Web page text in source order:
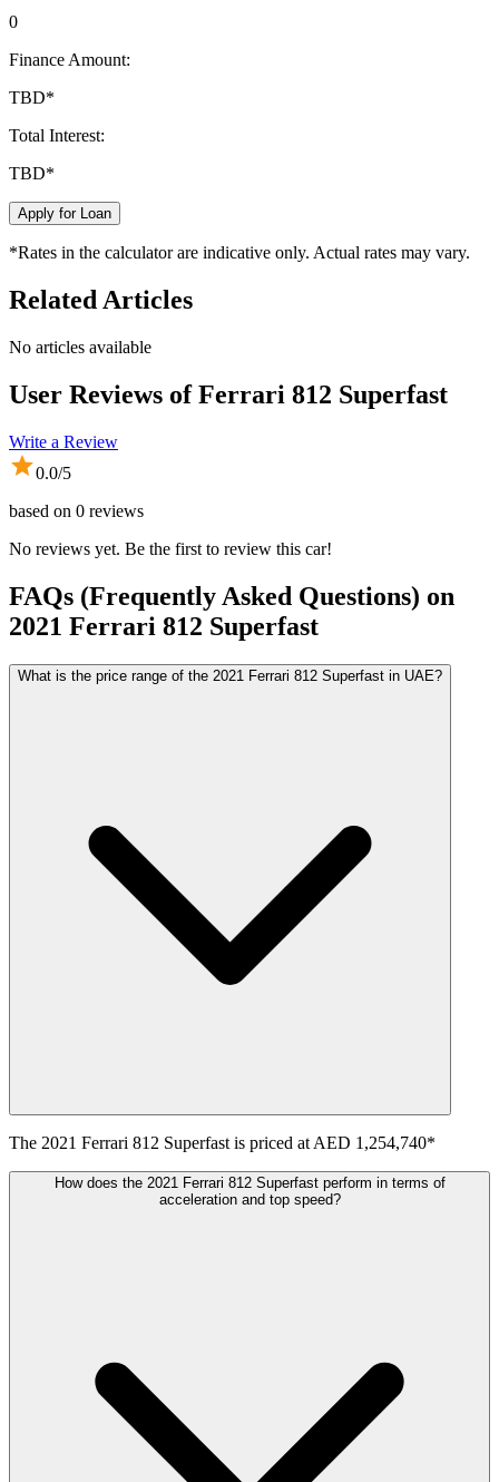
0
Finance Amount:
TBD*
Total Interest:
TBD*
Apply for Loan
*Rates in the calculator are indicative only. Actual rates may vary.
Related Articles
No articles available
User Reviews ofFerrari 812 Superfast
Write a Review
0.0/5
based on 0 reviews
No reviews yet. Be the first to review this car!
FAQs (Frequently Asked Questions) on
2021 Ferrari 812 Superfast
What is the price range of the 2021 Ferrari 812 Superfast in UAE?
The 2021 Ferrari 812 Superfast is priced at AED 1,254,740*
How does the 2021 Ferrari 812 Superfast perform in terms of
acceleration and top speed?